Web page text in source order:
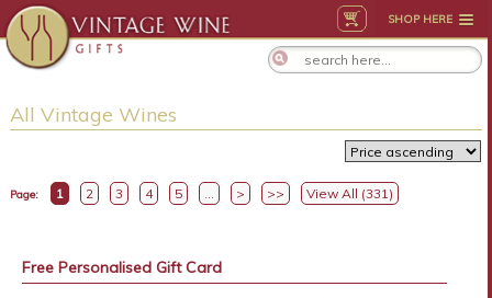
SHOP HERE
All Vintage Wines
Page: 1 2 3 4 5 ... > >> View All (331)
Free Personalised Gift Card